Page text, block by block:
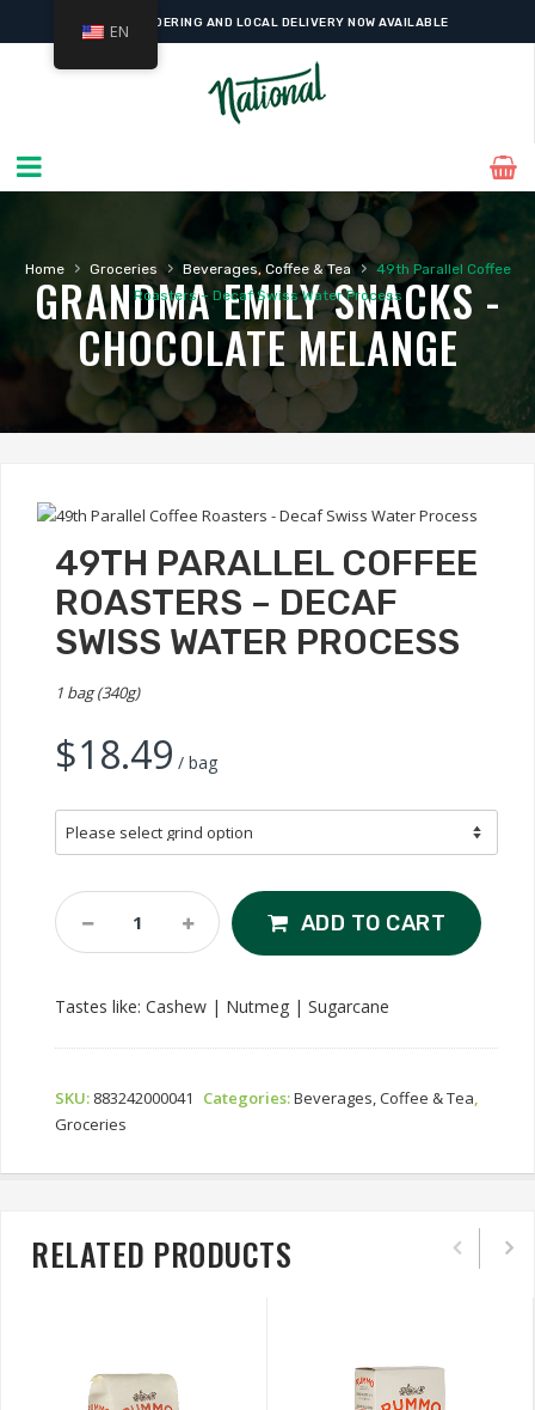
ONLINE ORDERING AND LOCAL DELIVERY NOW AVAILABLE
Home › Groceries › Beverages, Coffee & Tea ›
49th Parallel Coffee
Roasters – Decaf Swiss Water Process
GRANDMA EMILY SNACKS -
CHOCOLATE MELANGE
49TH PARALLEL COFFEE
ROASTERS – DECAF
SWISS WATER PROCESS
1 bag (340g)
$18.49 / bag
49th
Parallel
-
Decaf
Water
Process
ADD TO CART
Tastes like: Cashew | Nutmeg | Sugarcane
SKU: 883242000041 Categories:Beverages, Coffee & Tea,
Groceries
RELATED PRODUCTS
EN